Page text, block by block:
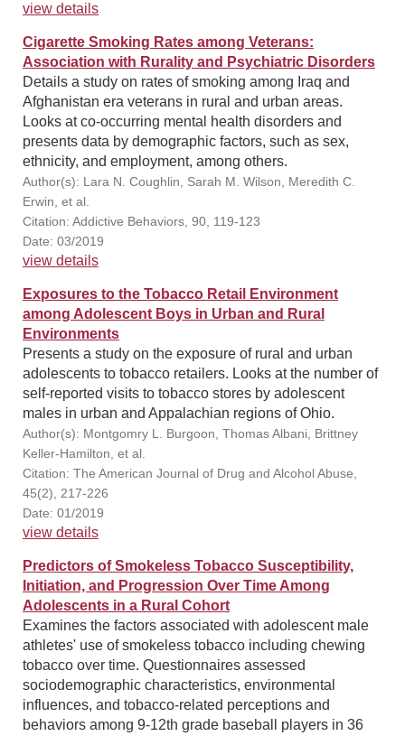
view details
Cigarette Smoking Rates among Veterans:
Association with Rurality and Psychiatric Disorders
Details a study on rates of smoking among Iraq and
Afghanistan era veterans in rural and urban areas.
Looks at co-occurring mental health disorders and
presents data by demographic factors, such as sex,
ethnicity, and employment, among others.
Author(s): Lara N. Coughlin, Sarah M. Wilson, Meredith C.
Erwin, et al.
Citation: Addictive Behaviors, 90, 119-123
Date: 03/2019
view details
Exposures to the Tobacco Retail Environment
among Adolescent Boys in Urban and Rural
Environments
Presents a study on the exposure of rural and urban
adolescents to tobacco retailers. Looks at the number of
self-reported visits to tobacco stores by adolescent
males in urban and Appalachian regions of Ohio.
Author(s): Montgomry L. Burgoon, Thomas Albani, Brittney
Keller-Hamilton, et al.
Citation: The American Journal of Drug and Alcohol Abuse,
45(2), 217-226
Date: 01/2019
view details
Predictors of Smokeless Tobacco Susceptibility,
Initiation, and Progression Over Time Among
Adolescents in a Rural Cohort
Examines the factors associated with adolescent male
athletes' use of smokeless tobacco including chewing
tobacco over time. Questionnaires assessed
sociodemographic characteristics, environmental
influences, and tobacco-related perceptions and
behaviors among 9-12th grade baseball players in 36